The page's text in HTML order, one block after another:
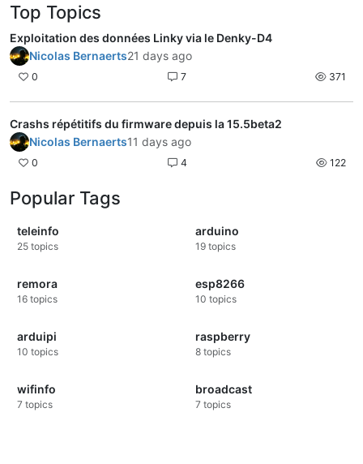
Top Topics
Exploitation des données Linky via le Denky-D4
Nicolas Bernaerts21 days ago
0 7 371
Crashs répétitifs du firmware depuis la 15.5beta2
Nicolas Bernaerts11 days ago
0 4 122
Popular Tags
teleinfo
25 topics
arduino
19 topics
remora
16 topics
esp8266
10 topics
arduipi
10 topics
raspberry
8 topics
wifinfo
7 topics
broadcast
7 topics